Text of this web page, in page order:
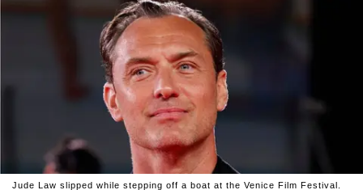
Jude Law slipped while stepping off a boat at the Venice Film Festival.